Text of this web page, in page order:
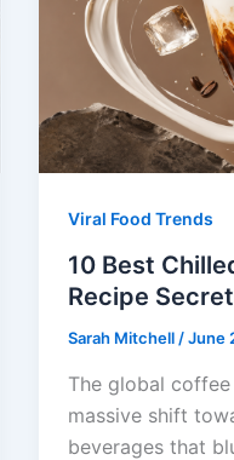
Viral Food Trends
10 Best
Recipe
Sarah Mitchell/June
The global
massive shift
beverages that